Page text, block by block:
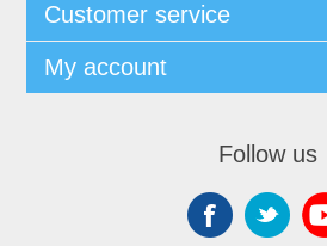
Customer service
My account
Follow us